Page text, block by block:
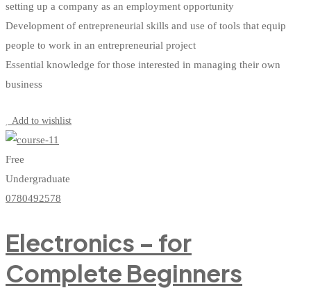
setting up a company as an employment opportunity
Development of entrepreneurial skills and use of tools that equip
people to work in an entrepreneurial project
Essential knowledge for those interested in managing their own
business
Add to wishlist
Free
Undergraduate
0780492578
Electronics – for
Complete Beginners